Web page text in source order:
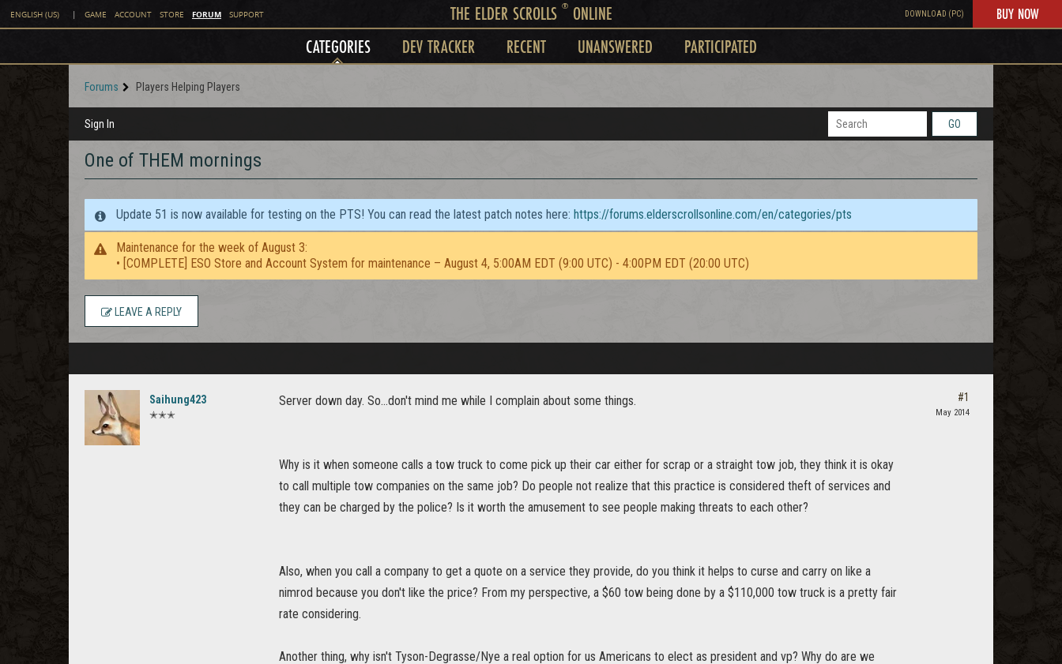
ENGLISH (US) | GAME ACCOUNT STORE FORUM SUPPORT THE ELDER SCROLLS ®ONLINE DOWNLOAD (PC) BUY NOW
CATEGORIES DEV TRACKER RECENT UNANSWERED PARTICIPATED
Forums Players Helping Players
Sign In GO
One of THEM mornings
Update 51 is now available for testing on the PTS! You can read the latest patch notes here: https://forums.elderscrollsonline.com/en/categories/pts
Maintenance for the week of August 3:
• [COMPLETE] ESO Store and Account System for maintenance – August 4, 5:00AM EDT (9:00 UTC) - 4:00PM EDT (20:00 UTC)
LEAVE A REPLY
Saihung423
✭✭✭
Server down day. So...don't mind me while I complain about some things.
Why is it when someone calls a tow truck to come pick up their car either for scrap or a straight tow job, they think it is okay
to call multiple tow companies on the same job? Do people not realize that this practice is considered theft of services and
they can be charged by the police? Is it worth the amusement to see people making threats to each other?
Also, when you call a company to get a quote on a service they provide, do you think it helps to curse and carry on like a
nimrod because you don't like the price? From my perspective, a $60 tow being done by a $110,000 tow truck is a pretty fair
rate considering.
Another thing, why isn't Tyson-Degrasse/Nye a real option for us Americans to elect as president and vp? Why do are we
#1
May 2014